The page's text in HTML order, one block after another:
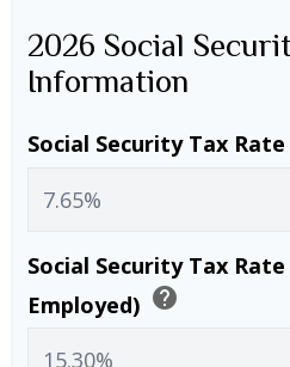
2026 Social
Information
Social Security Tax
Social Security Tax
Employed) help